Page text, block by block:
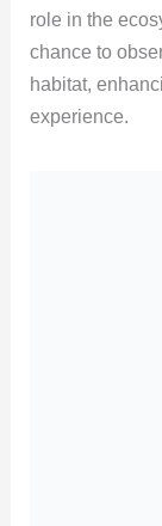
role in the
chance to
habitat,
experience.